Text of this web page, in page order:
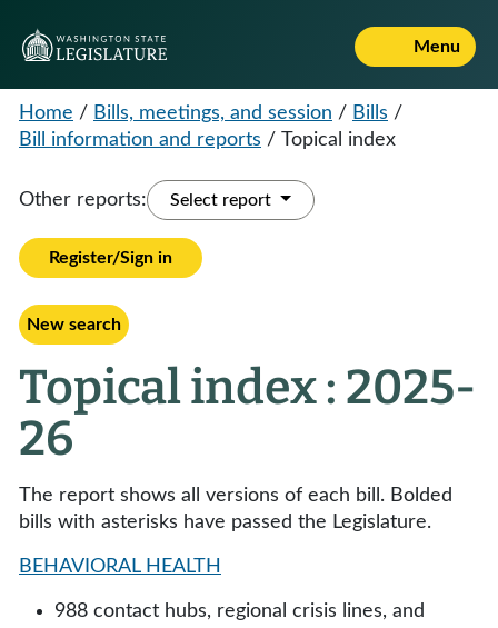
Menu
Home / Bills, meetings, and session / Bills /
Bill information and reports / Topical index
Other reports: Select report
Register/Sign in
New search
Topical index : 2025-
26
The report shows all versions of each bill. Bolded
bills with asterisks have passed the Legislature.
BEHAVIORAL HEALTH
988 contact hubs, regional crisis lines, and